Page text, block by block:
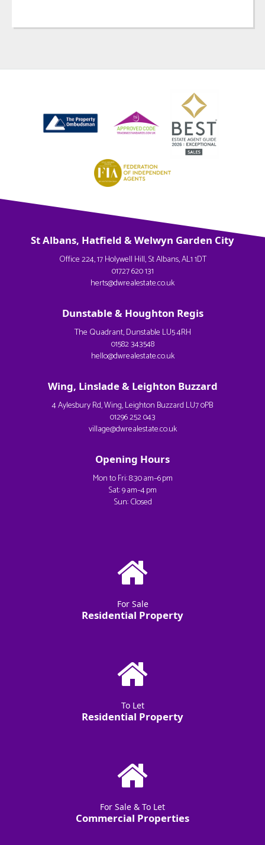
St Albans, Hatfield & Welwyn Garden City
Office 224, 17 Holywell Hill, St Albans, AL1 1DT
01727 620 131
herts@dwrealestate.co.uk
Dunstable & Houghton Regis
The Quadrant, Dunstable LU5 4RH
01582 343548
hello@dwrealestate.co.uk
Wing, Linslade & Leighton Buzzard
4 Aylesbury Rd, Wing, Leighton Buzzard LU7 0PB
01296 252 043
village@dwrealestate.co.uk
Opening Hours
Mon to Fri: 8:30 am–6 pm
Sat: 9 am–4 pm
Sun: Closed
For Sale
Residential Property
To Let
Residential Property
For Sale & To Let
Commercial Properties